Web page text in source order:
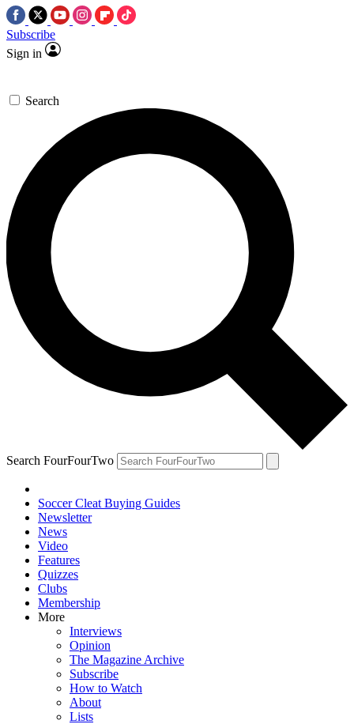
Subscribe
Sign in
Search
Search FourFourTwo
Soccer Cleat Buying Guides
Newsletter
News
Video
Features
Quizzes
Clubs
Membership
More
Interviews
Opinion
The Magazine Archive
Subscribe
How to Watch
About
Lists